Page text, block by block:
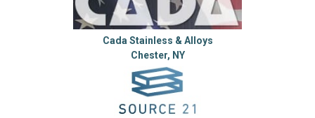
Cada Stainless & Alloys
Chester, NY